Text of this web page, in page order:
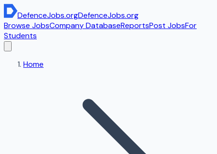
DefenceJobs.orgDefenceJobs.org
Browse JobsCompany DatabaseReportsPost JobsFor
Students
Home